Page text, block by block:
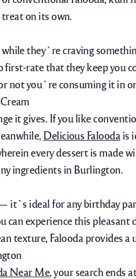
treat on its own.
while they`re craving
first-rate that they keep you
not you`re consuming it in
it gives. If you like
Delicious Falooda is
every dessert is
ingredients in Burlington.
it`s ideal for any birthday
experience this pleasant
texture, Falooda provides
Near Me, your search ends